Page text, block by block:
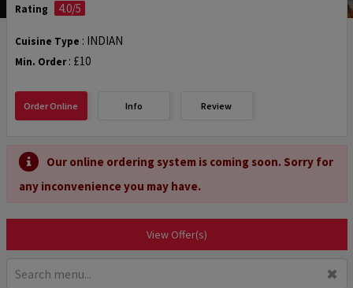
Rating 4.0/5
Cuisine Type : INDIAN
Min. Order: £10
Order Online Info Review
Our online ordering system is coming soon. Sorry for
any inconvenience you may have.
View Offer(s)
✖